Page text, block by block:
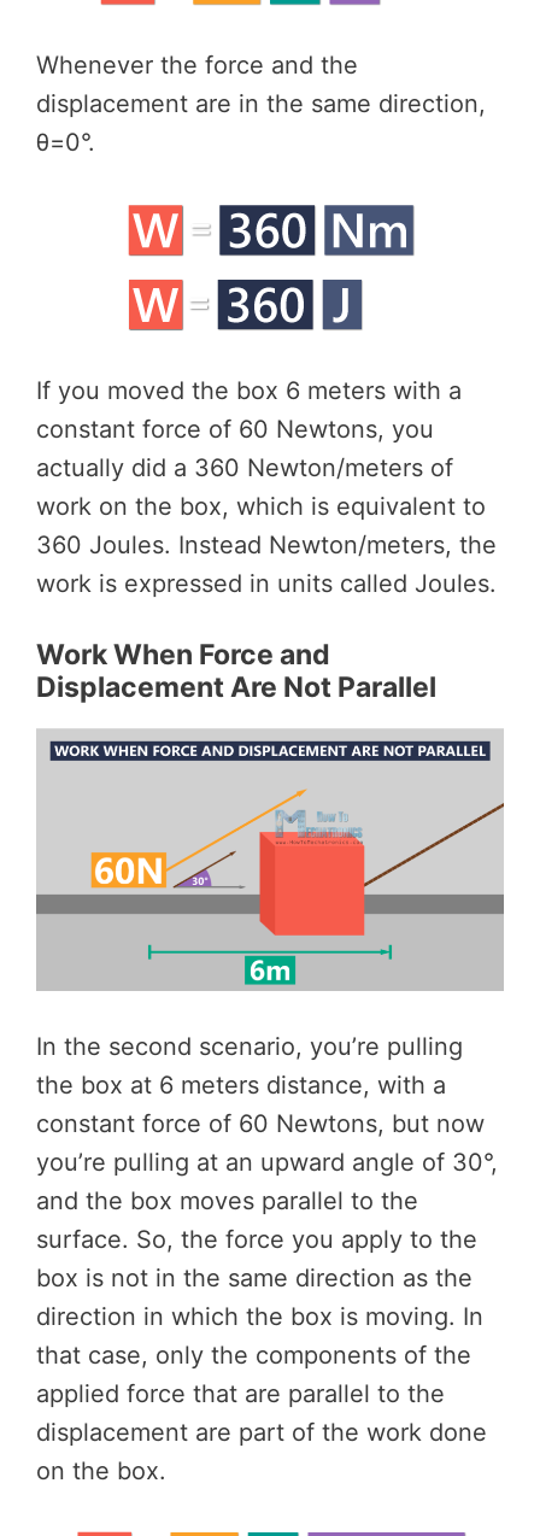
Whenever the force and the
displacement are in the same direction,
θ=0°.
If you moved the box 6 meters with a
constant force of 60 Newtons, you
actually did a 360 Newton/meters of
work on the box, which is equivalent to
360 Joules. Instead Newton/meters, the
work is expressed in units called Joules.
Work When Force and
Displacement Are Not Parallel
In the second scenario, you’re pulling
the box at 6 meters distance, with a
constant force of 60 Newtons, but now
you’re pulling at an upward angle of 30°,
and the box moves parallel to the
surface. So, the force you apply to the
box is not in the same direction as the
direction in which the box is moving. In
that case, only the components of the
applied force that are parallel to the
displacement are part of the work done
on the box.